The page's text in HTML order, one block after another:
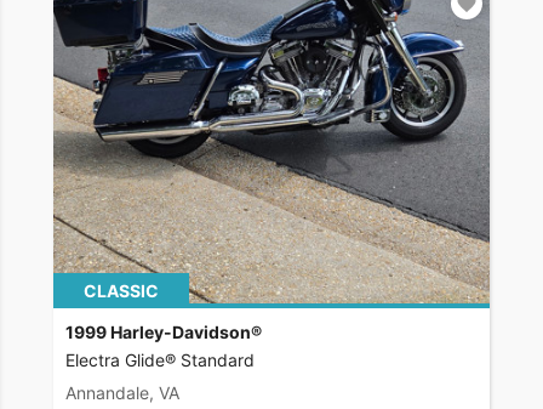
CLASSIC
1999 Harley-Davidson®
Electra Glide® Standard
Annandale, VA